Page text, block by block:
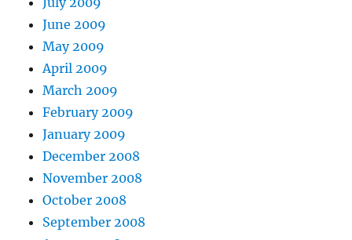
June 2009
May 2009
April 2009
March 2009
February 2009
January 2009
December 2008
November 2008
October 2008
September 2008